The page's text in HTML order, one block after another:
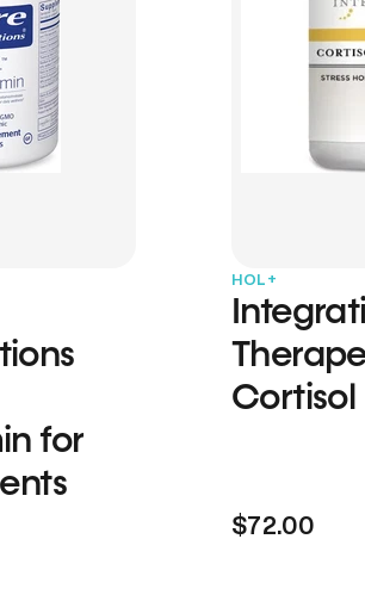
for
HOL+
$72.00